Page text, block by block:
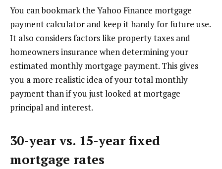
You can bookmark the Yahoo Finance mortgage
payment calculator and keep it handy for future use.
It also considers factors like property taxes and
homeowners insurance when determining your
estimated monthly mortgage payment. This gives
you a more realistic idea of your total monthly
payment than if you just looked at mortgage
principal and interest.
30-year vs. 15-year fixed
mortgage rates